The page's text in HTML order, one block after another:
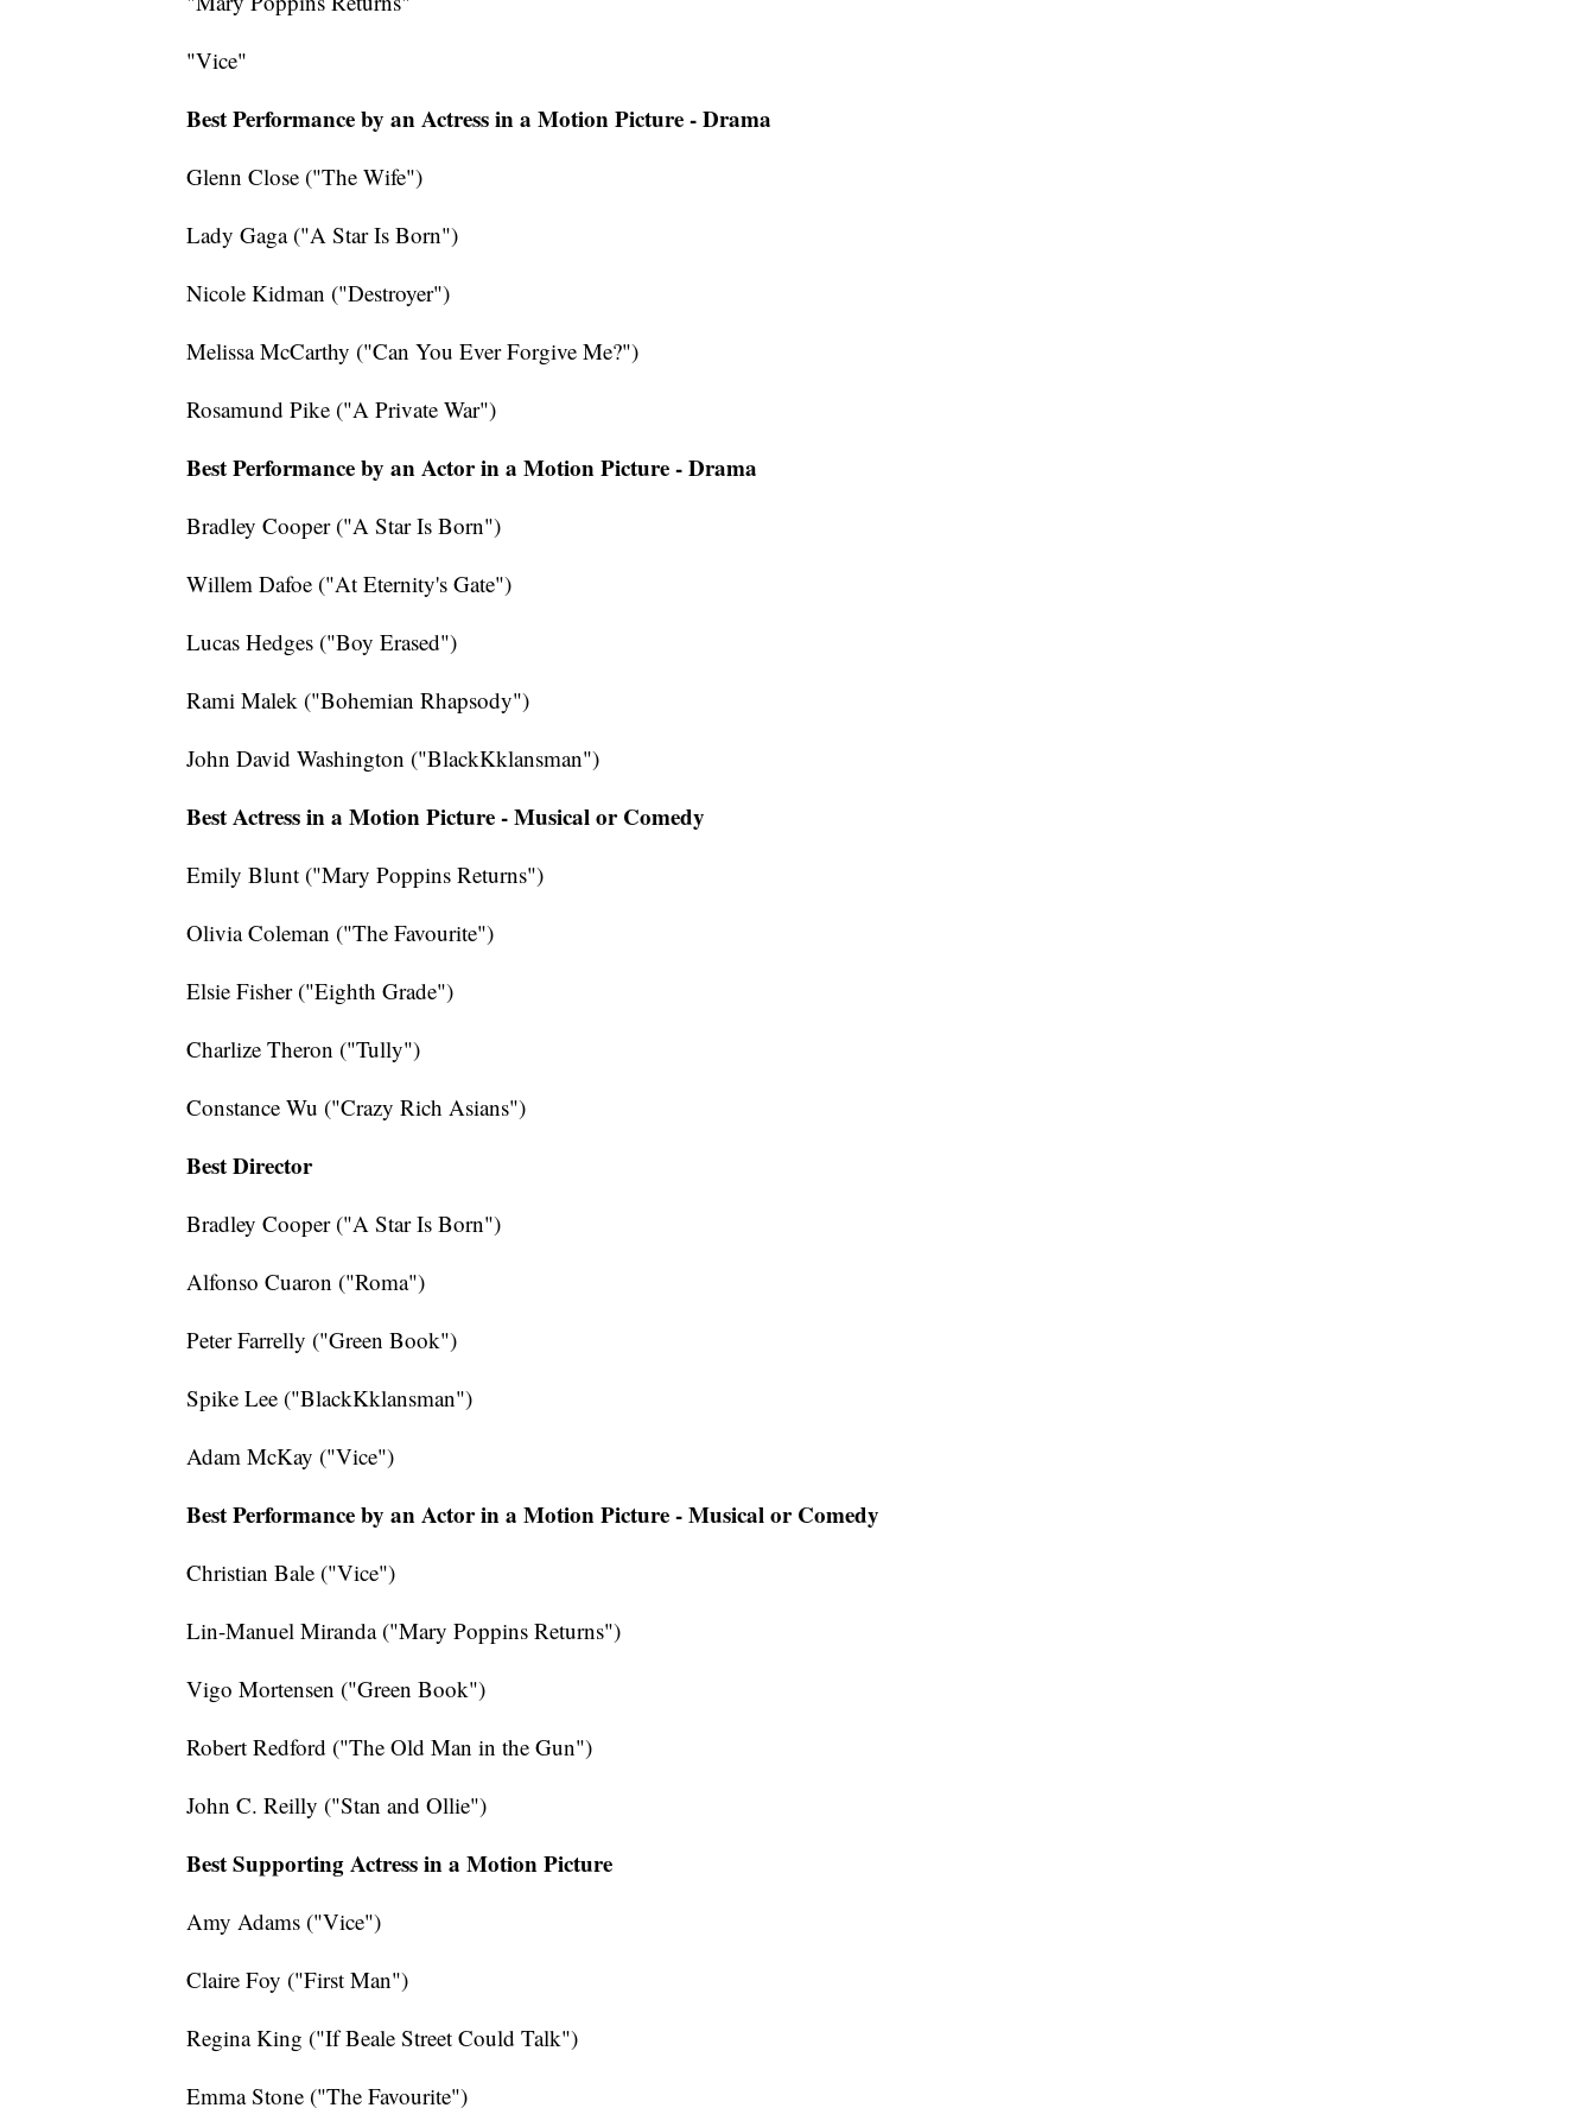
"Vice"
Best Performance by an Actress in a Motion Picture - Drama
Glenn Close ("The Wife")
Lady Gaga ("A Star Is Born")
Nicole Kidman ("Destroyer")
Melissa McCarthy ("Can You Ever Forgive Me?")
Rosamund Pike ("A Private War")
Best Performance by an Actor in a Motion Picture - Drama
Bradley Cooper ("A Star Is Born")
Willem Dafoe ("At Eternity's Gate")
Lucas Hedges ("Boy Erased")
Rami Malek ("Bohemian Rhapsody")
John David Washington ("BlackKklansman")
Best Actress in a Motion Picture - Musical or Comedy
Emily Blunt ("Mary Poppins Returns")
Olivia Coleman ("The Favourite")
Elsie Fisher ("Eighth Grade")
Charlize Theron ("Tully")
Constance Wu ("Crazy Rich Asians")
Best Director
Bradley Cooper ("A Star Is Born")
Alfonso Cuaron ("Roma")
Peter Farrelly ("Green Book")
Spike Lee ("BlackKklansman")
Adam McKay ("Vice")
Best Performance by an Actor in a Motion Picture - Musical or Comedy
Christian Bale ("Vice")
Lin-Manuel Miranda ("Mary Poppins Returns")
Vigo Mortensen ("Green Book")
Robert Redford ("The Old Man in the Gun")
John C. Reilly ("Stan and Ollie")
Best Supporting Actress in a Motion Picture
Amy Adams ("Vice")
Claire Foy ("First Man")
Regina King ("If Beale Street Could Talk")
Emma Stone ("The Favourite")